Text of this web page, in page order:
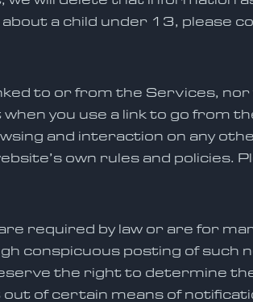
a child under 13, please
to or from the Services,
you use a link to go from
and interaction on any
own rules and policies.
required by law or are for
conspicuous posting of such
the right to determine
of certain means of